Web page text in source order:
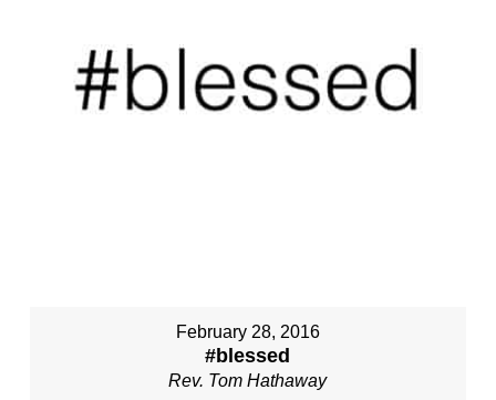
February 28, 2016
#blessed
Rev. Tom Hathaway